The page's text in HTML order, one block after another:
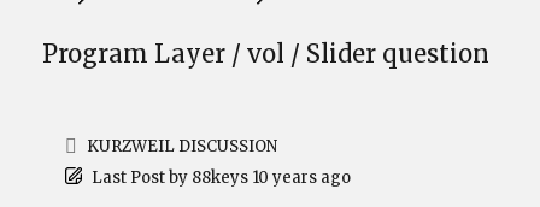
Program Layer / vol / Slider question
KURZWEIL DISCUSSION
Last Post by 88keys 10 years ago